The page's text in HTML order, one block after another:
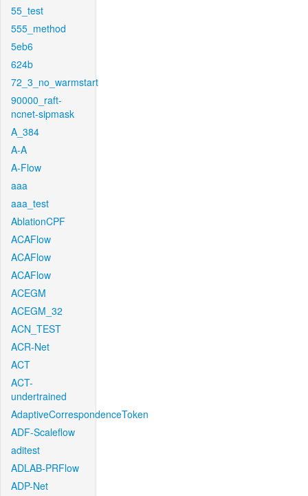
55_test
555_method
5eb6
624b
72_3_no_warmstart
90000_raft-
ncnet-sipmask
A_384
A-A
A-Flow
aaa
aaa_test
AblationCPF
ACAFlow
ACAFlow
ACAFlow
ACEGM
ACEGM_32
ACN_TEST
ACR-Net
ACT
ACT-
undertrained
AdaptiveCorrespondenceToken
ADF-Scaleflow
aditest
ADLAB-PRFlow
ADP-Net